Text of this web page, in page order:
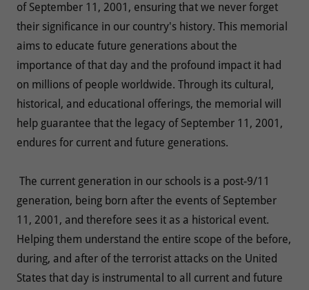
of September 11, 2001, ensuring that we never forget
their significance in our country's history. This memorial
aims to educate future generations about the
importance of that day and the profound impact it had
on millions of people worldwide. Through its cultural,
historical, and educational offerings, the memorial will
help guarantee that the legacy of September 11, 2001,
endures for current and future generations.
The current generation in our schools is a post-9/11
generation, being born after the events of September
11, 2001, and therefore sees it as a historical event.
Helping them understand the entire scope of the before,
during, and after of the terrorist attacks on the United
States that day is instrumental to all current and future